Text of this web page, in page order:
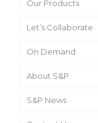
Our Products
Let’s Collaborate
On Demand
About S&P
S&P News